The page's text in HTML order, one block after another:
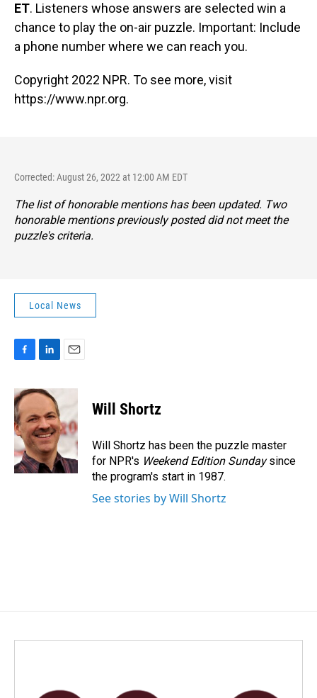
ET. Listeners whose answers are selected win a
chance to play the on-air puzzle. Important: Include
a phone number where we can reach you.
Copyright 2022 NPR. To see more, visit
https://www.npr.org.
Corrected: August 26, 2022 at 12:00 AM EDT
The list of honorable mentions has been updated. Two
honorable mentions previously posted did not meet the
puzzle's criteria.
Local News
c
e
b
o
o
k
n
e
d
I
n
a
i
Will Shortz
Will Shortz has been the puzzle master
for NPR's Weekend Edition Sundaysince
the program's start in 1987.
See stories by Will Shortz